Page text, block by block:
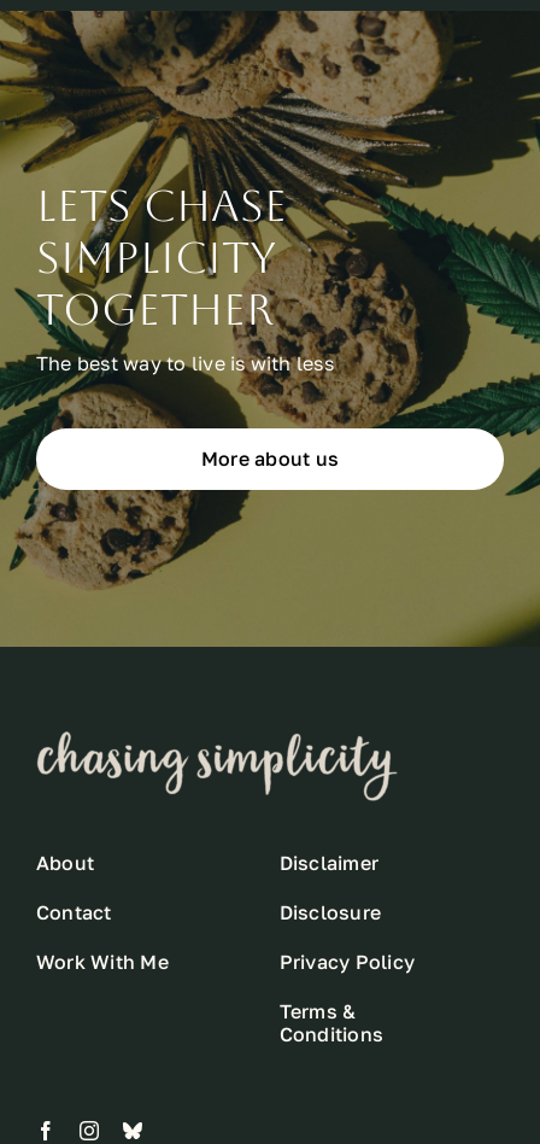
Lets chase
simplicity
together
The best way to live is with less
More about us
About
Contact
Work With Me
Disclaimer
Disclosure
Privacy Policy
Terms &
Conditions